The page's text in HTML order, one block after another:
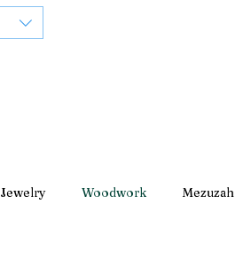
Jewelry Woodwork Mezuzah